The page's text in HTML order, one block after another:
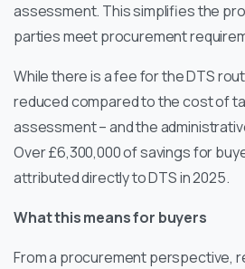
assessment. This simplifies the
parties meet procurement
While there is a fee for the DTS
reduced compared to the cost of
assessment – and the
Over £6,300,000 of savings for
attributed directly to DTS in 2025.
What this means for buyers
From a procurement perspective,